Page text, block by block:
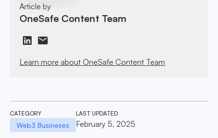
Article by
OneSafe Content Team
Learn more about OneSafe Content Team
CATEGORY
Web3 Busineses
LAST UPDATED
February 5, 2025